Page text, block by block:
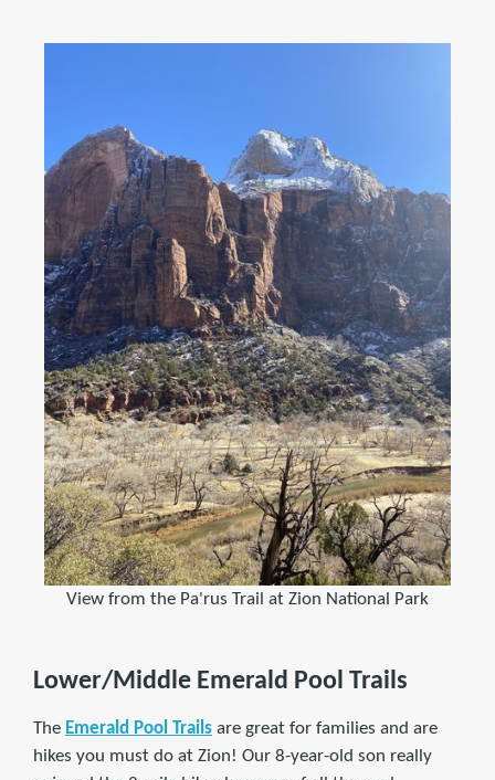
View from the Pa'rus Trail at Zion National Park
Lower/Middle Emerald Pool Trails
The Emerald Pool Trails are great for families and are
hikes you must do at Zion! Our 8-year-old son really